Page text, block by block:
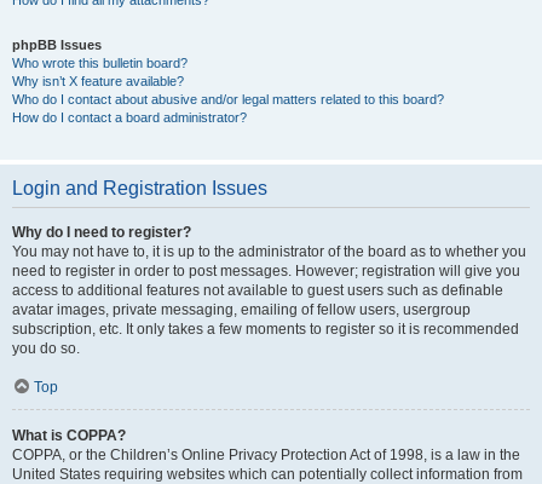
phpBB Issues
Who wrote this bulletin board?
Why isn’t X feature available?
Who do I contact about abusive and/or legal matters related to this board?
How do I contact a board administrator?
Login and Registration Issues
Why do I need to register?
You may not have to, it is up to the administrator of the board as to whether you
need to register in order to post messages. However; registration will give you
access to additional features not available to guest users such as definable
avatar images, private messaging, emailing of fellow users, usergroup
subscription, etc. It only takes a few moments to register so it is recommended
you do so.
Top
What is COPPA?
COPPA, or the Children’s Online Privacy Protection Act of 1998, is a law in the
United States requiring websites which can potentially collect information from